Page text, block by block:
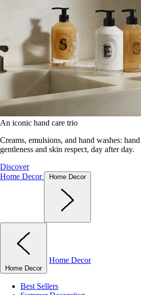
An iconic hand care trio
Creams, emulsions, and hand washes:
gentleness and skin respect, day after day.
Discover
Home Decor
Home Decor
Home Decor
Home Decor
Best Sellers